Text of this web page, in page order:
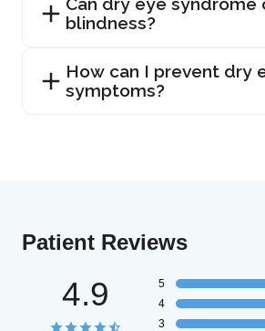
blindness?
How can I prevent dry
symptoms?
Patient Reviews
4.9
5
4
3